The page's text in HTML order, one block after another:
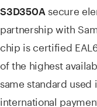
S3D350A secure
partnership with
chip is certified
of the highest
same standard
international